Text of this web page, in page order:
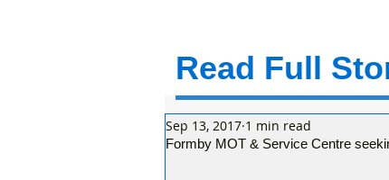
Read Full
Formby MOT & Service Centre
Sep 13, 2017 1 min read